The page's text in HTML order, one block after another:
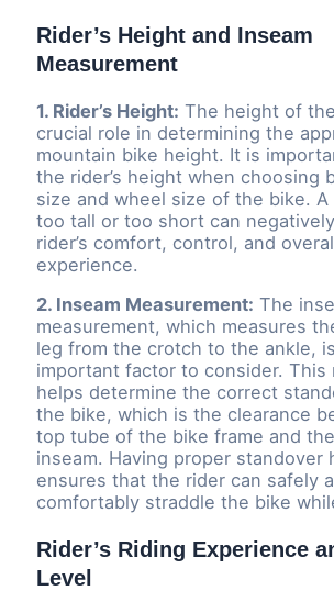
Rider’s Height and Inseam
Measurement
1. Rider’s Height: The height of
crucial role in determining the
mountain bike height. It is
the rider’s height when choosing
size and wheel size of the bike.
too tall or too short can
rider’s comfort, control, and
experience.
2. Inseam Measurement: The
measurement, which measures
leg from the crotch to the ankle,
important factor to consider. This
helps determine the correct
the bike, which is the clearance
top tube of the bike frame and the
inseam. Having proper standover
ensures that the rider can safely
comfortably straddle the bike
Rider’s Riding Experience
Level